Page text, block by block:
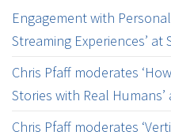
Engagement with
Streaming Experiences’
Chris Pfaff moderates
Stories with Real Humans’
Chris Pfaff moderates